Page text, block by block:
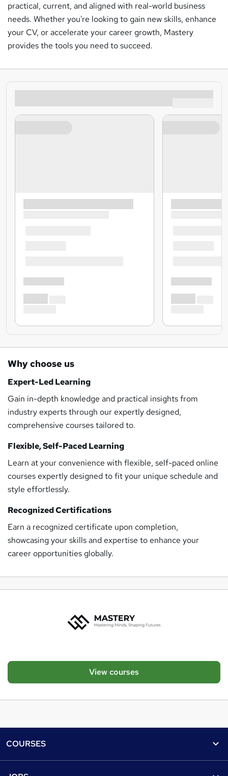
practical, current, and aligned with real-world business
needs. Whether you're looking to gain new skills, enhance
your CV, or accelerate your career growth, Mastery
provides the tools you need to succeed.
Why choose us
Expert-Led Learning
Gain in-depth knowledge and practical insights from
industry experts through our expertly designed,
comprehensive courses tailored to.
Flexible, Self-Paced Learning
Learn at your convenience with flexible, self-paced online
courses expertly designed to fit your unique schedule and
style effortlessly.
Recognized Certifications
Earn a recognized certificate upon completion,
showcasing your skills and expertise to enhance your
career opportunities globally.
View courses
COURSES